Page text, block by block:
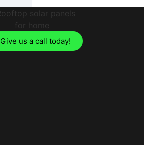
Give us a call today!